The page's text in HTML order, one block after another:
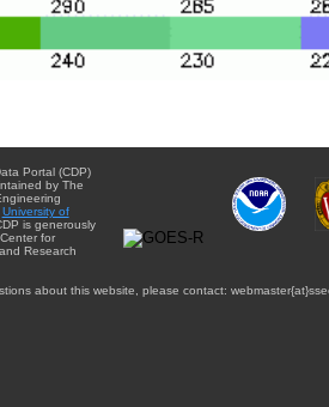
Portal (CDP)
by The
University of
is generously
for
Research
about this website, please contact: